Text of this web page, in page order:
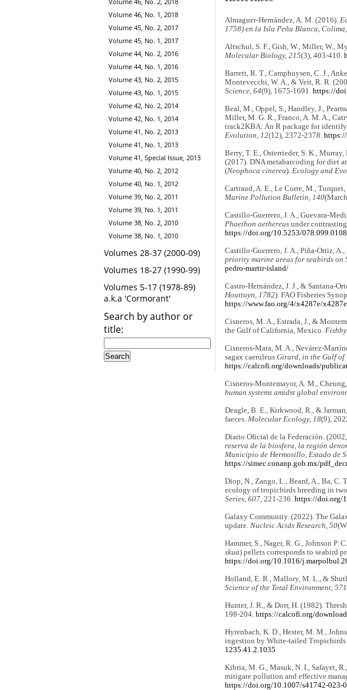
Volume 46, No. 1, 2018
Volume 45, No. 2, 2017
Volume 45, No. 1, 2017
Volume 44, No. 2, 2016
Volume 44, No. 1, 2016
Volume 43, No. 2, 2015
Volume 43, No. 1, 2015
Volume 42, No. 2, 2014
Volume 42, No. 1, 2014
Volume 41, No. 2, 2013
Volume 41, No. 1, 2013
Volume 41, Special Issue, 2013
Volume 40, No. 2, 2012
Volume 40, No. 1, 2012
Volume 39, No. 2, 2011
Volume 39, No. 1, 2011
Volume 38, No. 2, 2010
Volume 38, No. 1, 2010
Volumes 28-37 (2000-09)
Volumes 18-27 (1990-99)
Volumes 5-17 (1978-89)
a.k.a 'Cormorant'
Search by author or
title:
Almaguer-Hernández, A. M. (2016).
1758) en la Isla Peña Blanca,
Altschul, S. F., Gish, W., Miller, W.,
Molecular Biology, 215(3), 403-410.
Barrett, R. T., Camphuysen, C. J.,
Montevecchi, W. A., & Veit, R. R.
Science, 64(9), 1675-1691. https://
Beal, M., Oppel, S., Handley, J.,
Miller, M. G. R., Franco, A. M. A.,
track2KBA: An R package for
Evolution, 12(12), 2372-2378.
Berry, T. E., Osterrieder, S. K.,
(2017). DNA metabarcoding for diet
(Neophoca cinerea). Ecology and
Cartraud, A. E., Le Corre, M.,
Marine Pollution Bulletin, 140
Castillo-Guerrero, J. A., Guevara-
Phaethon aethereusunder
https://doi.org/10.5253/078.099.0108
Castillo-Guerrero, J. A., Piña-Ortiz,
priority marine areas for seabirds on
pedro-martir-island/
Castro-Hernández, J. J., & Santana-
Houttuyn, 1782). FAO Fisheries
https://www.fao.org/4/x4287e/
Cisneros, M. A., Estrada, J., &
the Gulf of California, Mexico.
Cisneros-Mata, M. A., Nevárez-
sagax caeruleus Girard, in the Gulf
https://calcofi.org/downloads/
Cisneros-Montemayor, A. M.,
human systems amidst global
Deagle, B. E., Kirkwood, R., &
faeces. Molecular Ecology, 18(9),
Diario Oficial de la Federación. (2002,
reserva de la biosfera, la región
Municipio de Hermosillo, Estado de
https://simec.conanp.gob.mx/
Diop, N., Zango, L., Beard, A., Ba, C.
ecology of tropicbirds breeding in
Series, 607, 221-236. https://doi.org/
Galaxy Community. (2022). The
update. Nucleic Acids Research, 50
Hammer, S., Nager, R. G., Johnson P.
skua) pellets corresponds to seabird
https://doi.org/10.1016/
Holland, E. R., Mallory, M. L., &
Science of the Total Environment, 571
Hunter, J. R., & Dorr, H. (1982).
198-204. https://calcofi.org/
Hyrenbach, K. D., Hester, M. M.,
ingestion by White-tailed Tropicbirds
1235.41.2.1035
Kibria, M. G., Masuk, N. I., Safayet,
mitigate pollution and effective
https://doi.org/10.1007/s41742-023-